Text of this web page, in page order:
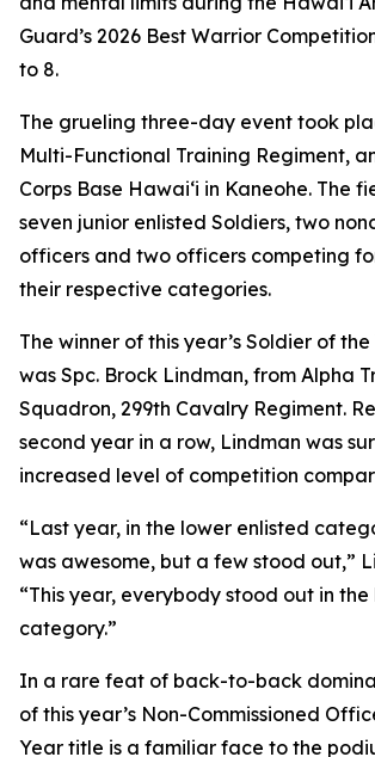
Guard’s 2026 Best Warrior
to 8.
The grueling three-day event took
Multi-Functional Training Regiment,
Corps Base Hawai‘i in Kaneohe. The
seven junior enlisted Soldiers, two
officers and two officers competing
their respective categories.
The winner of this year’s Soldier of
was Spc. Brock Lindman, from Alpha
Squadron, 299th Cavalry Regiment.
second year in a row, Lindman was
increased level of competition
“Last year, in the lower enlisted
was awesome, but a few stood out,”
“This year, everybody stood out in
category.”
In a rare feat of back-to-back
of this year’s Non-Commissioned
Year title is a familiar face to the